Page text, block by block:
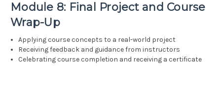
Module 8: Final Project and Course
Wrap-Up
Applying course concepts to a real-world project
Receiving feedback and guidance from instructors
Celebrating course completion and receiving a certificate